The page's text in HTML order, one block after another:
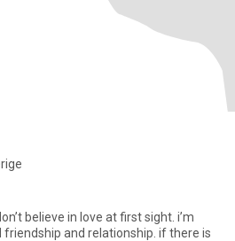
believe in love at first sight. i’m
friendship and relationship. if there is